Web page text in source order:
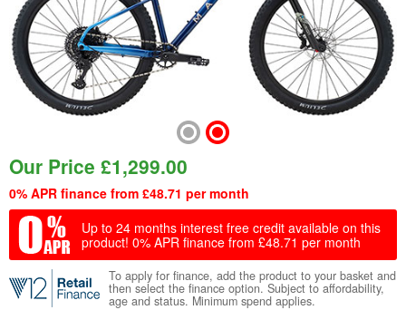
Our Price £1,299.00
0% APR finance from £48.71 per month
Up to 24 months interest free credit available on this
product! 0% APR finance from £48.71 per month
To apply for finance, add the product to your basket and
then select the finance option. Subject to affordability,
age and status. Minimum spend applies.